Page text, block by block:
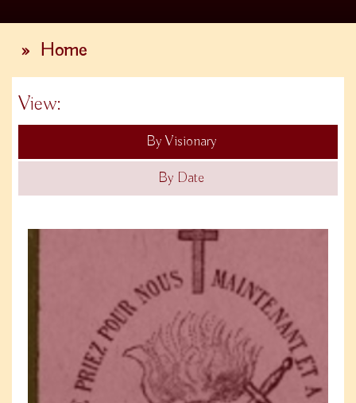
» Home
View:
By Visionary
By Date